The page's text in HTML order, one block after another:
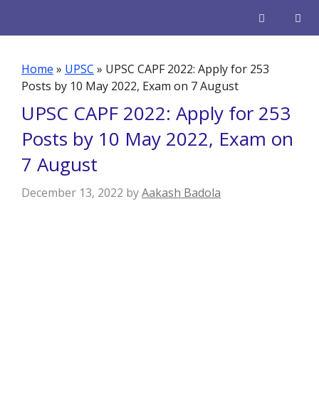
Home » UPSC » UPSC CAPF 2022: Apply for 253
Posts by 10 May 2022, Exam on 7 August
UPSC CAPF 2022: Apply for 253
Posts by 10 May 2022, Exam on
7 August
December 13, 2022 byAakash Badola